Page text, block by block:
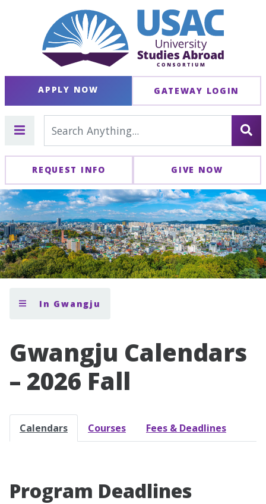
APPLY NOW GATEWAY LOGIN
REQUEST INFO GIVE NOW
In Gwangju
Gwangju Calendars
– 2026 Fall
Calendars Courses Fees & Deadlines
Program Deadlines